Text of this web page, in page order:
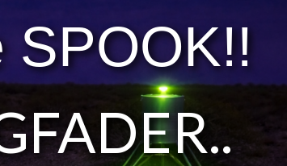
SPOOK!!